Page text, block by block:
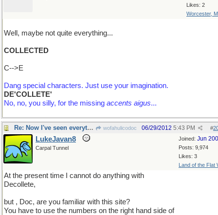
Likes: 2
Worcester,
Well, maybe not quite everything...
COLLECTED
C-->E
Dang special characters. Just use your imagination.
DE'COLLETE'
No, no, you silly, for the missing accents aigus...
Re: Now I've seen everything wofahulicodoc #
06/29/2012 5:43 PM
Joined: Jun
Posts: 9,974
Likes: 3
Land of the Flat
LukeJavan8
Carpal Tunnel
At the present time I cannot do anything with
Decollete,
but , Doc, are you familiar with this site?
You have to use the numbers on the right hand side of